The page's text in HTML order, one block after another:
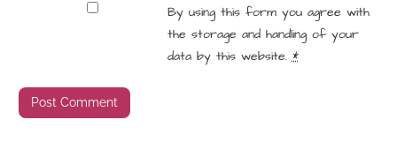
By using this form you agree with
the storage and handling of your
data by this website.*